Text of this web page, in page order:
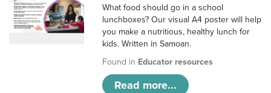
What food should go in a school
lunchboxes? Our visual A4 poster will help
you make a nutritious, healthy lunch for
kids. Written in Samoan.
Found in Educator resources
Read more...